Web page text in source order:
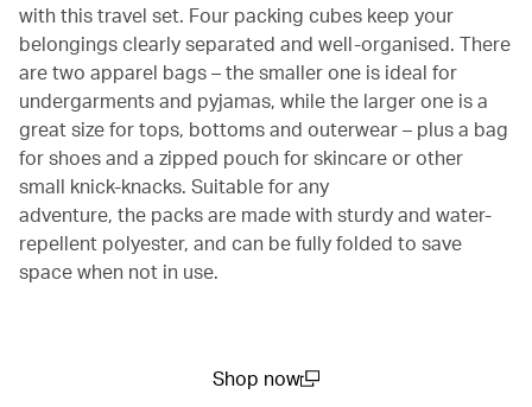
with this travel set. Four packing cubes keep your
belongings clearly separated and well-organised. There
are two apparel bags – the smaller one is ideal for
undergarments and pyjamas, while the larger one is a
great size for tops, bottoms and outerwear – plus a bag
for shoes and a zipped pouch for skincare or other
small knick-knacks. Suitable for any
adventure, the packs are made with sturdy and water-
repellent polyester, and can be fully folded to save
space when not in use.
Shop now